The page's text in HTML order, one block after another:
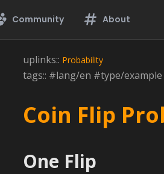
Community About
uplinks:: Probability
tags:: #lang/en #type/example
Coin Flip
One Flip